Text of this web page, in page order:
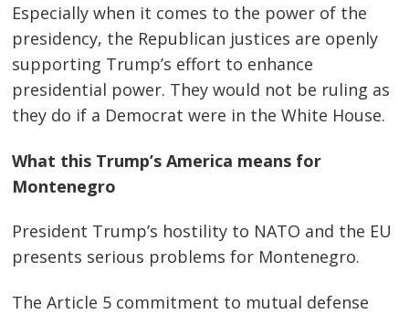
Especially when it comes to the power of the
presidency, the Republican justices are openly
supporting Trump’s effort to enhance
presidential power. They would not be ruling as
they do if a Democrat were in the White House.
What this Trump’s America means for
Montenegro
President Trump’s hostility to NATO and the EU
presents serious problems for Montenegro.
The Article 5 commitment to mutual defense